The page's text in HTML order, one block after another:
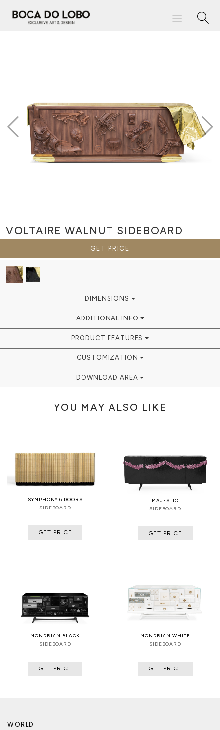
VOLTAIRE WALNUT SIDEBOARD
GET PRICE
DIMENSIONS
ADDITIONAL INFO
PRODUCT FEATURES
CUSTOMIZATION
DOWNLOAD AREA
YOU MAY ALSO LIKE
SYMPHONY 6 DOORS
SIDEBOARD
GET PRICE
MAJESTIC
SIDEBOARD
GET PRICE
MONDRIAN BLACK
SIDEBOARD
GET PRICE
MONDRIAN WHITE
SIDEBOARD
GET PRICE
WORLD